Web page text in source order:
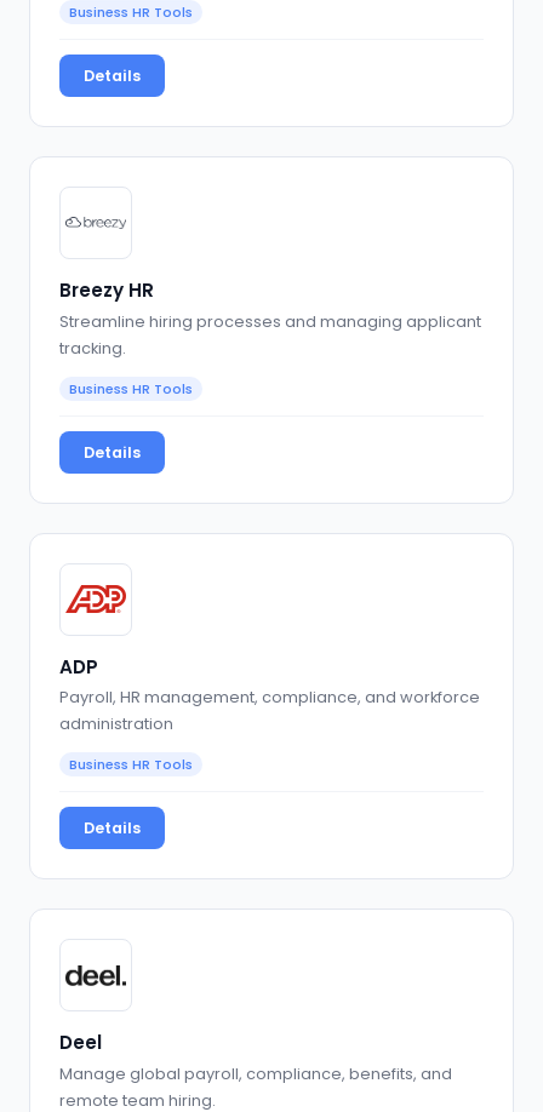
Business HR Tools
Details
Breezy HR
Streamline hiring processes and managing applicant
tracking.
Business HR Tools
Details
ADP
Payroll, HR management, compliance, and workforce
administration
Business HR Tools
Details
Deel
Manage global payroll, compliance, benefits, and
remote team hiring.